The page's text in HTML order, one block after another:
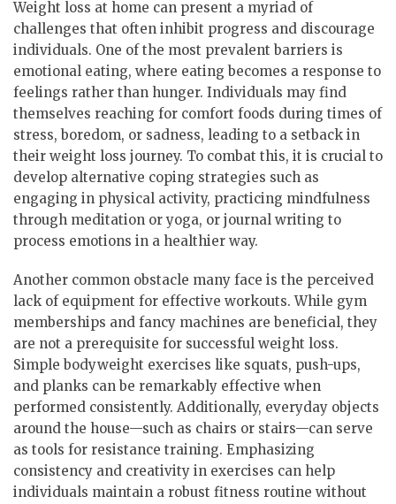
Weight loss at home can present a myriad of
challenges that often inhibit progress and discourage
individuals. One of the most prevalent barriers is
emotional eating, where eating becomes a response to
feelings rather than hunger. Individuals may find
themselves reaching for comfort foods during times of
stress, boredom, or sadness, leading to a setback in
their weight loss journey. To combat this, it is crucial to
develop alternative coping strategies such as
engaging in physical activity, practicing mindfulness
through meditation or yoga, or journal writing to
process emotions in a healthier way.
Another common obstacle many face is the perceived
lack of equipment for effective workouts. While gym
memberships and fancy machines are beneficial, they
are not a prerequisite for successful weight loss.
Simple bodyweight exercises like squats, push-ups,
and planks can be remarkably effective when
performed consistently. Additionally, everyday objects
around the house—such as chairs or stairs—can serve
as tools for resistance training. Emphasizing
consistency and creativity in exercises can help
individuals maintain a robust fitness routine without